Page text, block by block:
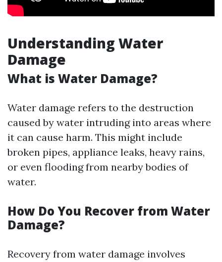
Understanding Water
Damage
What is Water Damage?
Water damage refers to the destruction
caused by water intruding into areas where
it can cause harm. This might include
broken pipes, appliance leaks, heavy rains,
or even flooding from nearby bodies of
water.
How Do You Recover from Water
Damage?
Recovery from water damage involves